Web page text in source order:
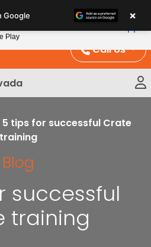
Call Us
5 tips for successful Crate
training
Blog
successful
training
Google ×
Play